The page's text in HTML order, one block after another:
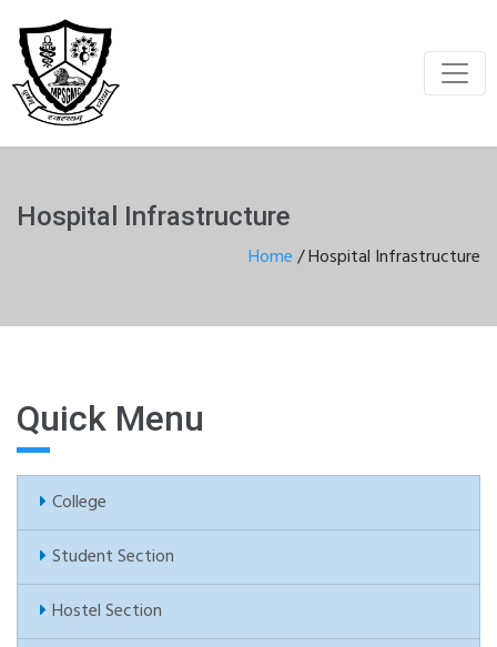
Hospital Infrastructure
Home/Hospital Infrastructure
Quick Menu
College
Student Section
Hostel Section